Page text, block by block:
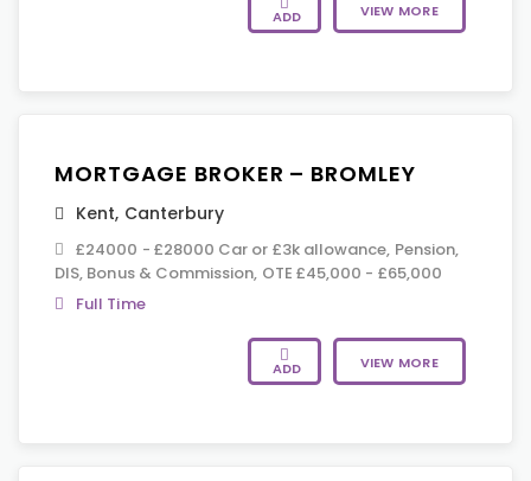
ADD VIEW MORE
MORTGAGE BROKER – BROMLEY
Kent, Canterbury
£24000 - £28000 Car or £3k allowance, Pension,
DIS, Bonus & Commission, OTE £45,000 - £65,000
Full Time
ADD VIEW MORE